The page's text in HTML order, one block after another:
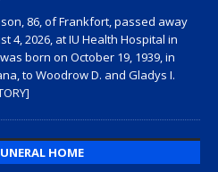
86, of Frankfort, passed away
4, 2026, at IU Health Hospital in
born on October 19, 1939, in
to Woodrow D. and Gladys I.
HOME